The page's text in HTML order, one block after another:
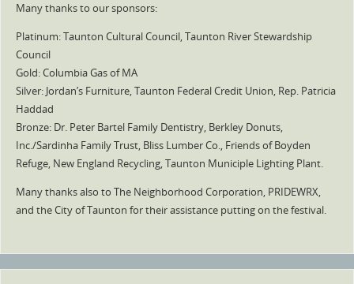
Many thanks to our sponsors:
Platinum: Taunton Cultural Council, Taunton River Stewardship
Council
Gold: Columbia Gas of MA
Silver: Jordan’s Furniture, Taunton Federal Credit Union, Rep. Patricia
Haddad
Bronze: Dr. Peter Bartel Family Dentistry, Berkley Donuts,
Inc./Sardinha Family Trust, Bliss Lumber Co., Friends of Boyden
Refuge, New England Recycling, Taunton Municiple Lighting Plant.
Many thanks also to The Neighborhood Corporation, PRIDEWRX,
and the City of Taunton for their assistance putting on the festival.